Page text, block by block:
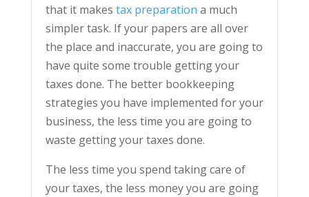
that it makes tax preparation a much
simpler task. If your papers are all over
the place and inaccurate, you are going to
have quite some trouble getting your
taxes done. The better bookkeeping
strategies you have implemented for your
business, the less time you are going to
waste getting your taxes done.
The less time you spend taking care of
your taxes, the less money you are going